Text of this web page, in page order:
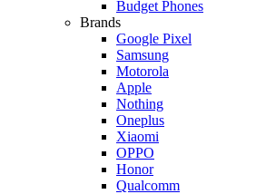
Budget Phones
Brands
Google Pixel
Samsung
Motorola
Apple
Nothing
Oneplus
Xiaomi
OPPO
Honor
Qualcomm